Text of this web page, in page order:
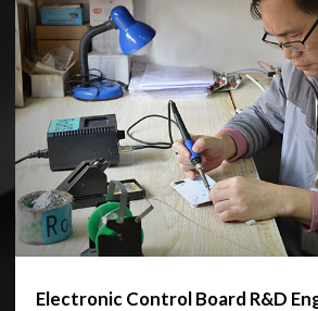
Electronic Control Board R&D